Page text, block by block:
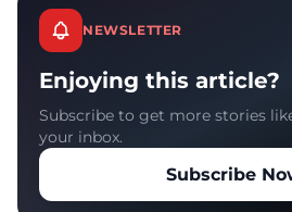
NEWSLETTER
Enjoying this article?
Subscribe to get more stories
your inbox.
Subscribe